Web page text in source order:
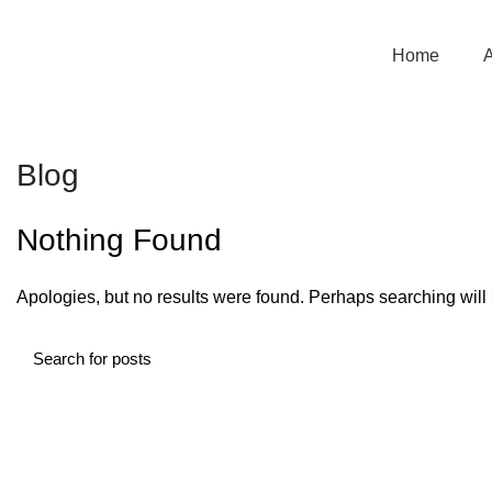
Home
Blog
Nothing Found
Apologies, but no results were found. Perhaps searching will